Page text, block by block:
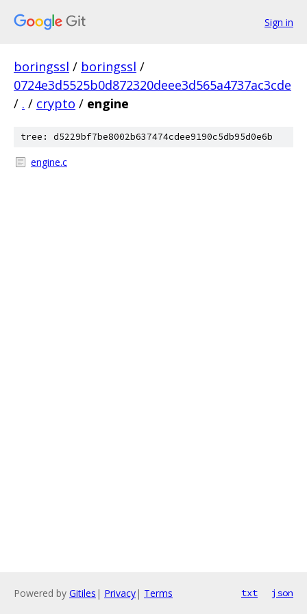
Sign in
boringssl / boringssl /
0724e3d5525b0d872320deee3d565a4737ac3cde
/ . / crypto / engine
tree: d5229bf7be8002b637474cdee9190c5db95d0e6b
engine.c
Powered by Gitiles | Privacy| Terms txt json